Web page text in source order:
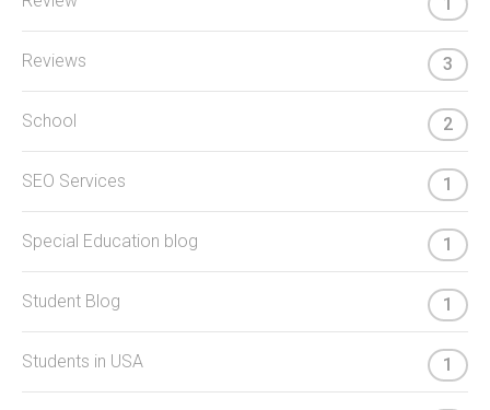
Reviews 3
School 2
SEO Services 1
Special Education blog 1
Student Blog 1
Students in USA 1